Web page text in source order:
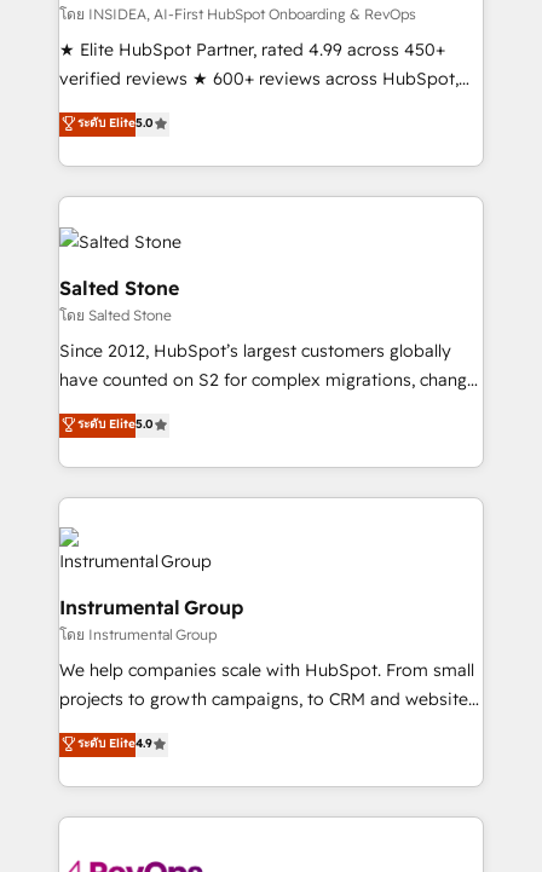
in 14 days ⚡ - Global: 250 professionals across five
continents 🌐 - Scale: Fastest tiering Elite HubSpot
Partner 🪴 - Sales Hub: More implementations than
Salesforce addicts to HubSpot evangelists 🧡 Don't
hire a marketing agency for an Ops problem. Don't
โดย INSIDEA, AI-First HubSpot Onboarding & RevOps
★ Elite HubSpot Partner, rated 4.99 across 450+
verified reviews ★ 600+ reviews across HubSpot,
G2 & Clutch ★ 150+ in-house HubSpot-certified
experts ★ 1,500+ implementations across 25+
countries ★ AI-first, RevOps-led, onboarding-
obsessed INSIDEA helps growing companies turn
HubSpot into a revenue engine. We onboard your
team, migrate your data, and build AI-powered
workflows that drive adoption from week one, in
your time zone. What we do: ➤ Onboarding: Live in
weeks, with workflows built around your business,
not a template. ➤ Migration: Move from any legacy
CRM. Zero downtime, full data integrity. ➤
Implementation: Configure HubSpot to run your
revenue process. Sales, marketing, and service wired
Ongoing Management: Monthly tune-ups, feature
rollouts, adoption coaching. Buying HubSpot,
switching to it, or reviving a stale portal? We are
built for the work.
ระดับ Elite5.0
Salted Stone
โดย Salted Stone
Since 2012, HubSpot’s largest customers globally
have counted on S2 for complex migrations, change
management, systems integration, and creative
solutions that deliver measurable impact and
transform brand experiences As one of the few full-
service creative agencies in the HubSpot
ecosystem, we blend strategy, technology, & award-
winning design to build scalable, globally
marketing campaigns, & RevOps frameworks that
fuel long-term success We connect the entire
customer lifecycle through seamless integrations,
ensure long-term adoption with change-
management programs, and align marketing, sales,
and service to drive sustainable growth With 6 key
HubSpot accreditations and experience across
hundreds of organizations in dozens of industries,
ระดับ Elite5.0
Instrumental Group
โดย Instrumental Group
We help companies scale with HubSpot. From small
projects to growth campaigns, to CRM and websites.
Hire an agency that's experienced in every inch of
HubSpot and willing to work hand-in-hand with your
team to simplify the complex and build a better
experience for your team and customers.
ระดับ Elite4.9